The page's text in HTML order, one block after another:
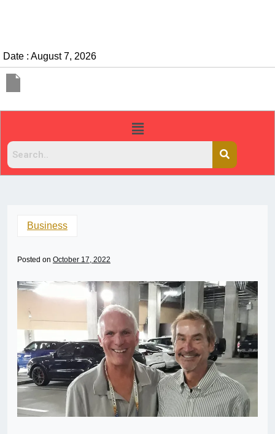
Date : August 7, 2026
Business
Posted on October 17, 2022